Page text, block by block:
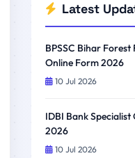
Latest
BPSSC Bihar
Online Form 2026
10 Jul 2026
IDBI Bank
2026
10 Jul 2026